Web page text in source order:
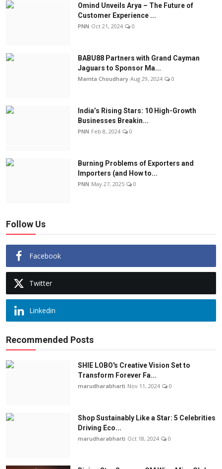
Omind Unveils Arya – The Future of
Customer Experience ...
PNN Oct 21, 2024 0
BABU88 Partners with Grand Cayman
Jaguars to Sponsor Ma...
Mamta Choudhary Aug 29, 2024 0
India’s Rising Stars: 10 High-Growth
Businesses Breakin...
PNN Feb 8, 2024 0
Burning Problems of Exporters and
Importers (and How to...
PNN May 27, 2025 0
Follow Us
Facebook
Twitter
Linkedin
Recommended Posts
SHIE LOBO's Creative Vision Set to
Transform Forever Fa...
marudharabharti Nov 11, 2024 0
Shop Sustainably Like a Star: 5 Celebrities
Driving Eco...
marudharabharti Oct 18, 2024 0